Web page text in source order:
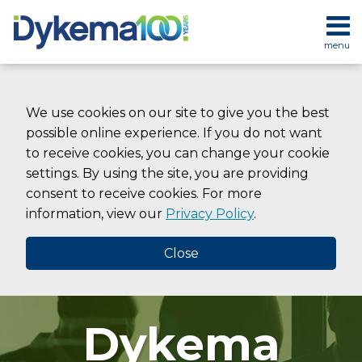
We use cookies on our site to give you the best
possible online experience. If you do not want
to receive cookies, you can change your cookie
settings. By using the site, you are providing
consent to receive cookies. For more
information, view our Privacy Policy.
Close
content
menu
HOME
CONTACT
SEARCH
Dykema